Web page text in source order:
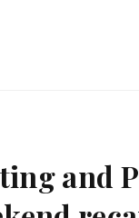
and